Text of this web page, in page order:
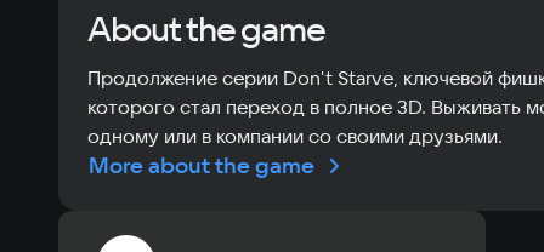
About the game
Продолжение серии Don't Starve, ключевой
которого стал переход в полное 3D. Выживать
одному или в компании со своими друзьями.
More about the game